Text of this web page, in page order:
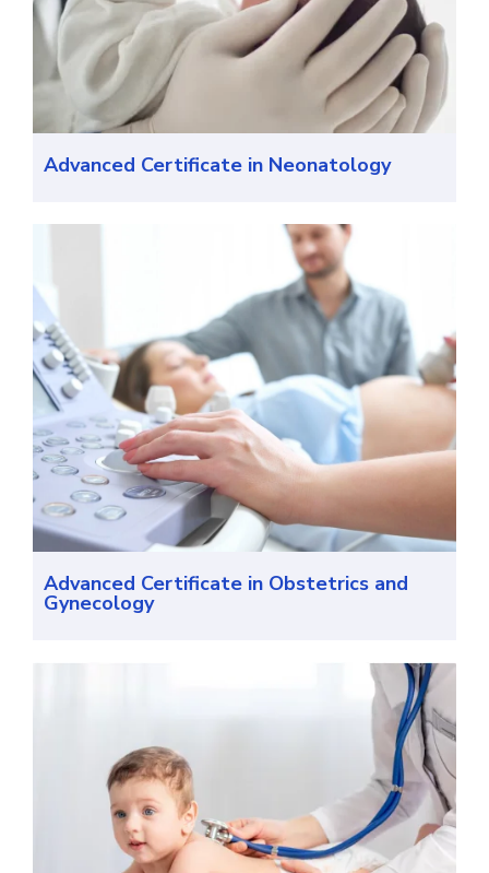
Advanced Certificate in Neonatology
Advanced Certificate in Obstetrics and
Gynecology